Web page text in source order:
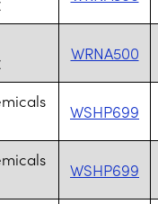
WRNA500
WSHP699
WSHP699